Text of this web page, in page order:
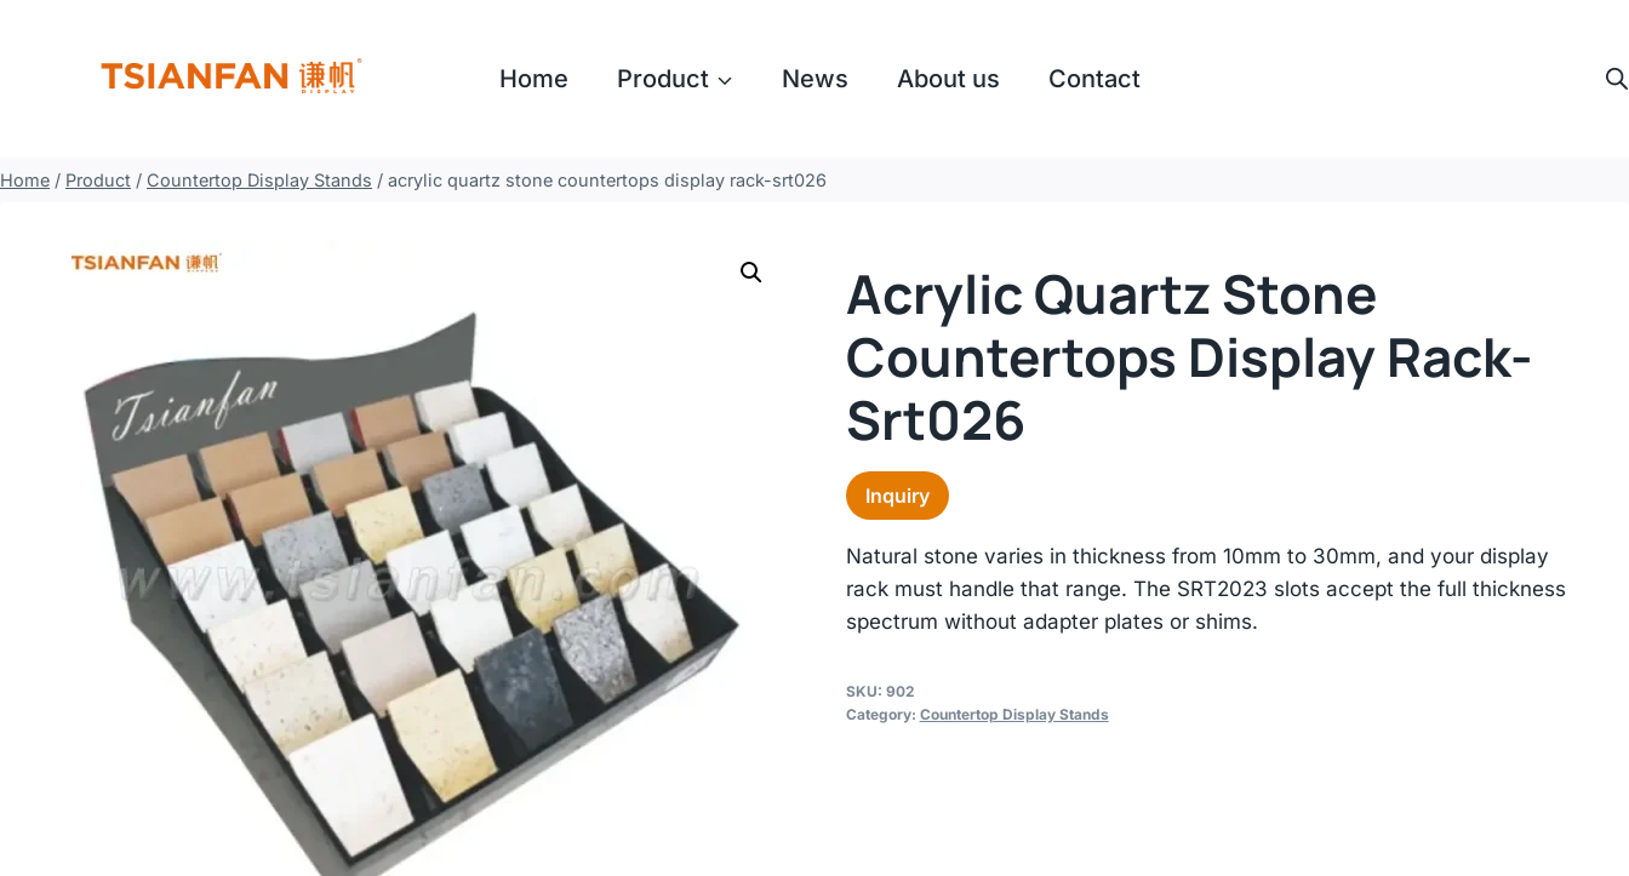
Home Product News About us Contact
Home / Product / Countertop Display Stands / acrylic quartz stone countertops display rack-srt026
Acrylic Quartz Stone
Countertops Display Rack-
Srt026
Inquiry
Natural stone varies in thickness from 10mm to 30mm, and your display
rack must handle that range. The SRT2023 slots accept the full thickness
spectrum without adapter plates or shims.
SKU: 902
Category: Countertop Display Stands